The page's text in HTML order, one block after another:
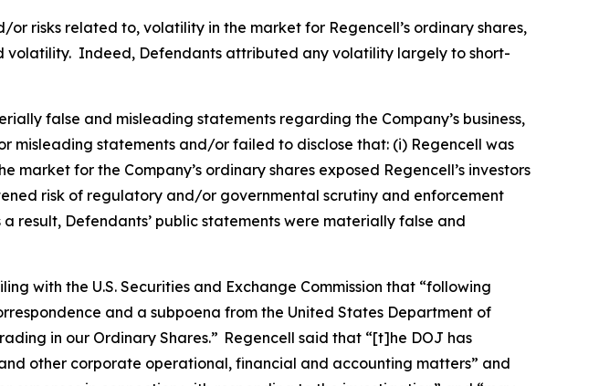
risks related to, volatility in the market for Regencell’s ordinary shares,
Indeed, Defendants attributed any volatility largely to short-
false and misleading statements regarding the Company’s business,
statements and/or failed to disclose that: (i) Regencell was
for the Company’s ordinary shares exposed Regencell’s investors
risk of regulatory and/or governmental scrutiny and enforcement
result, Defendants’ public statements were materially false and
with the U.S. Securities and Exchange Commission that “following
and a subpoena from the United States Department of
in our Ordinary Shares.” Regencell said that “[t]he DOJ has
other corporate operational, financial and accounting matters” and